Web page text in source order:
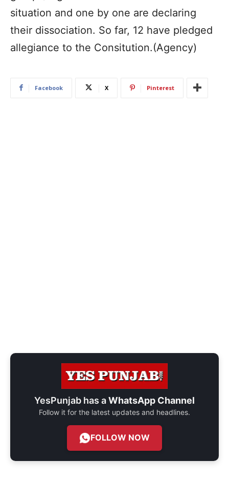
situation and one by one are declaring
their dissociation. So far, 12 have pledged
allegiance to the Consitution.(Agency)
Facebook X Pinterest
YesPunjab has aWhatsApp Channel
Follow it for the latest updates and headlines.
FOLLOW NOW